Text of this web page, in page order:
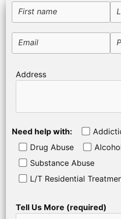
First name
Email
Address
Need help with:
Drug Abuse
Substance Abuse
L/T Residential
Tell Us More (required)